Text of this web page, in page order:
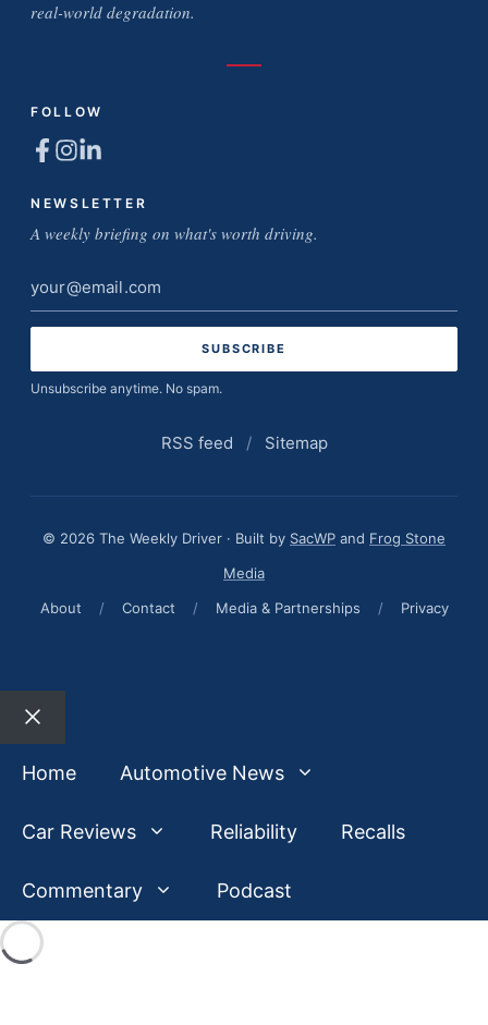
real-world degradation.
FOLLOW
NEWSLETTER
A weekly briefing on what's worth driving.
Email
address
Unsubscribe anytime. No spam.
RSS feed / Sitemap
© 2026 The Weekly Driver · Built by SacWP and Frog Stone
Media
About
/ Contact / Media & Partnerships / Privacy
Close
Home
Automotive News
Car Reviews Reliability Recalls
Commentary Podcast